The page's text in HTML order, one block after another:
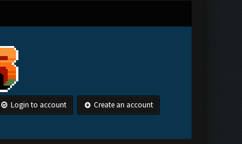
Login to account Create an account